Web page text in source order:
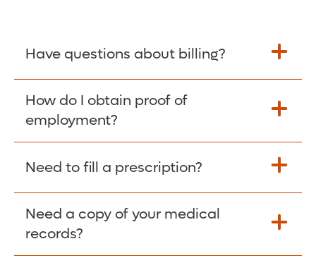
Have questions about billing?
Learn More >
How do I obtain proof of
employment?
Please give the person seeking your proof
Employer Code: 14399. Please have them
contact The Work Number to obtain proof
of employment. The Work Number is
Need to fill a prescription?
Fill Scripts >
Need a copy of your medical
records?